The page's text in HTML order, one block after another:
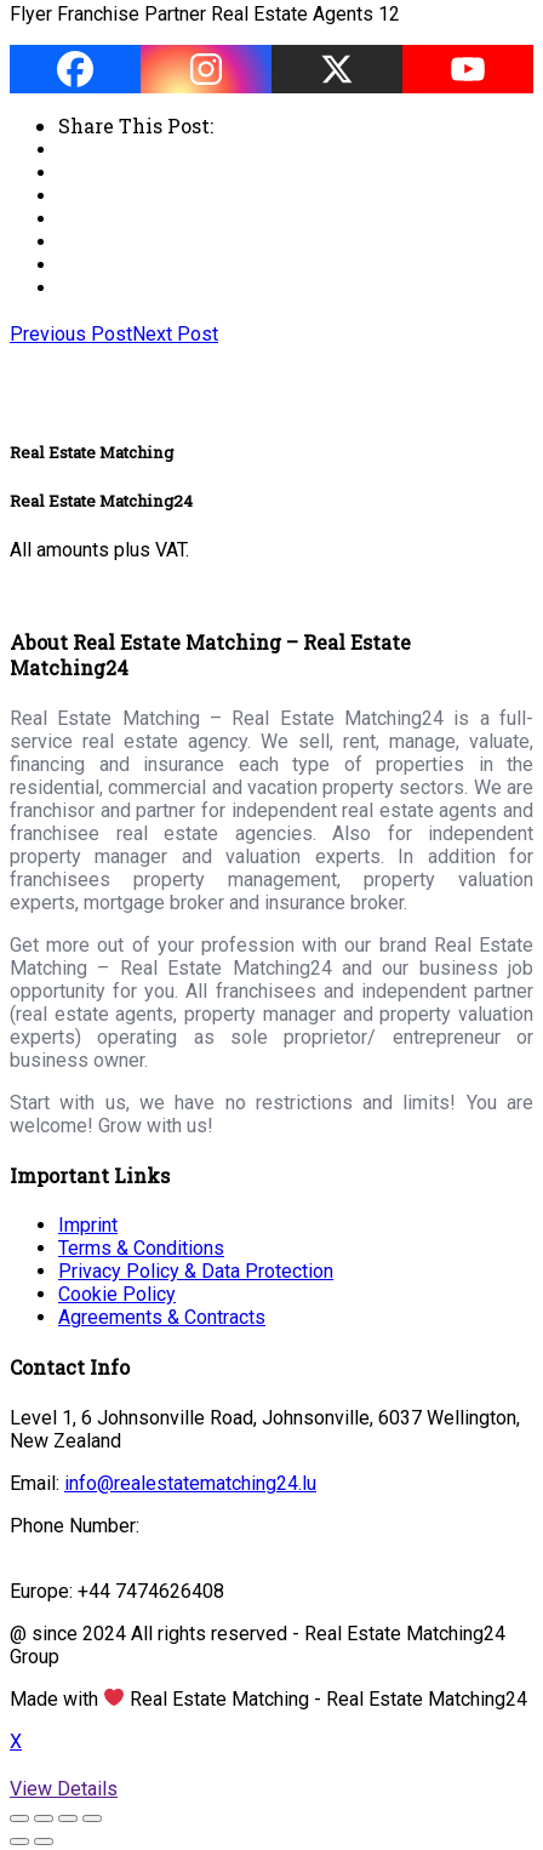
Flyer Franchise Partner Real Estate Agents 12
Share This Post:
Previous PostNext Post
Real Estate Matching
Real Estate Matching24
All amounts plus VAT.
About Real Estate Matching – Real Estate
Matching24
Real Estate Matching – Real Estate Matching24 is a full-
service real estate agency. We sell, rent, manage, valuate,
financing and insurance each type of properties in the
residential, commercial and vacation property sectors. We are
franchisor and partner for independent real estate agents and
franchisee real estate agencies. Also for independent
property manager and valuation experts. In addition for
franchisees property management, property valuation
experts, mortgage broker and insurance broker.
Get more out of your profession with our brand Real Estate
Matching – Real Estate Matching24 and our business job
opportunity for you. All franchisees and independent partner
(real estate agents, property manager and property valuation
experts) operating as sole proprietor/ entrepreneur or
business owner.
Start with us, we have no restrictions and limits! You are
welcome! Grow with us!
Important Links
Imprint
Terms & Conditions
Privacy Policy & Data Protection
Cookie Policy
Agreements & Contracts
Contact Info
Level 1, 6 Johnsonville Road, Johnsonville, 6037 Wellington,
New Zealand
Email: info@realestatematching24.lu
Phone Number:
Europe: +44 7474626408
@ since 2024 All rights reserved - Real Estate Matching24
Group
Made with
Real Estate Matching - Real Estate Matching24
X
View Details